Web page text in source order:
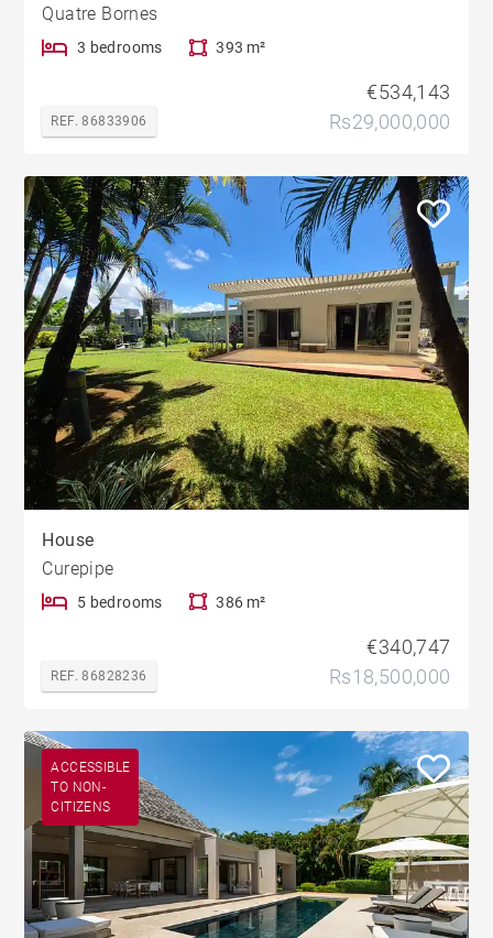
Quatre Bornes
3 bedrooms 393 m²
REF. 86833906
€534,143
Rs29,000,000
House
Curepipe
5 bedrooms 386 m²
REF. 86828236
€340,747
Rs18,500,000
ACCESSIBLE
TO NON-
CITIZENS